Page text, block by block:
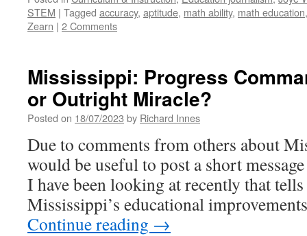
STEM | Tagged accuracy, aptitude, math ability, math education
Zearn | 2 Comments
Mississippi: Progress
or Outright Miracle?
Posted on 18/07/2023 by Richard Innes
Due to comments from others about
would be useful to post a short
I have been looking at recently that
Mississippi’s educational
Continue reading →